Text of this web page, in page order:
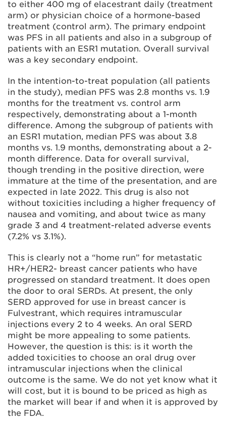
to either 400 mg of elacestrant daily (treatment
arm) or physician choice of a hormone-based
treatment (control arm). The primary endpoint
was PFS in all patients and also in a subgroup of
patients with an ESR1 mutation. Overall survival
was a key secondary endpoint.
In the intention-to-treat population (all patients
in the study), median PFS was 2.8 months vs. 1.9
months for the treatment vs. control arm
respectively, demonstrating about a 1-month
difference. Among the subgroup of patients with
an ESR1 mutation, median PFS was about 3.8
months vs. 1.9 months, demonstrating about a 2-
month difference. Data for overall survival,
though trending in the positive direction, were
immature at the time of the presentation, and are
expected in late 2022. This drug is also not
without toxicities including a higher frequency of
nausea and vomiting, and about twice as many
grade 3 and 4 treatment-related adverse events
(7.2% vs 3.1%).
This is clearly not a “home run” for metastatic
HR+/HER2- breast cancer patients who have
progressed on standard treatment. It does open
the door to oral SERDs. At present, the only
SERD approved for use in breast cancer is
Fulvestrant, which requires intramuscular
injections every 2 to 4 weeks. An oral SERD
might be more appealing to some patients.
However, the question is this: is it worth the
added toxicities to choose an oral drug over
intramuscular injections when the clinical
outcome is the same. We do not yet know what it
will cost, but it is bound to be priced as high as
the market will bear if and when it is approved by
the FDA.